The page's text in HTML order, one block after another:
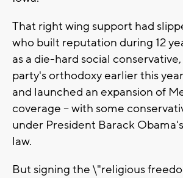
That right wing support had
who built reputation during 12
as a die-hard social
party's orthodoxy earlier this
and launched an expansion of
coverage -- with some
under President Barack
law.
But signing the \"religious